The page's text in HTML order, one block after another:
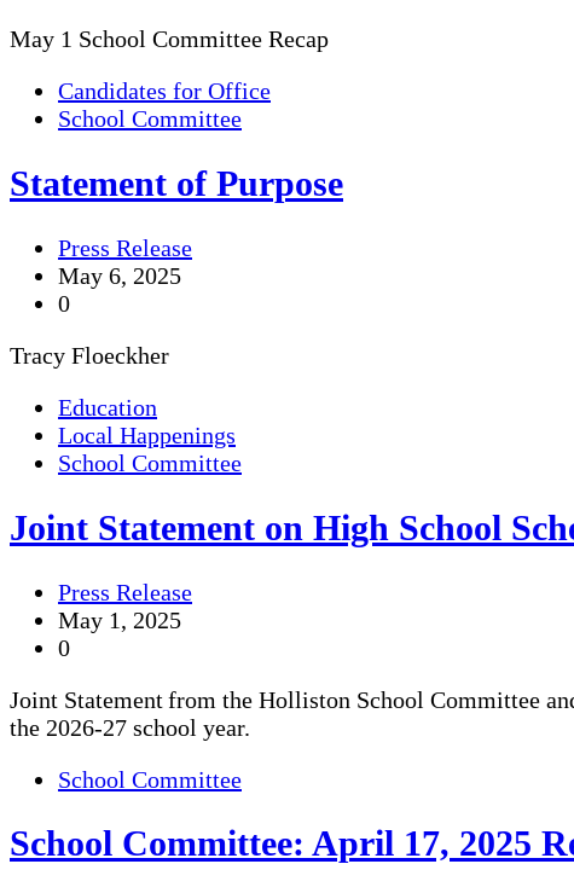
May 1 School Committee Recap
Candidates for Office
School Committee
Statement of Purpose
Press Release
May 6, 2025
0
Tracy Floeckher
Education
Local Happenings
School Committee
Joint Statement on High School
Press Release
May 1, 2025
0
Joint Statement from the Holliston School Committee
the 2026-27 school year.
School Committee
School Committee: April 17, 2025